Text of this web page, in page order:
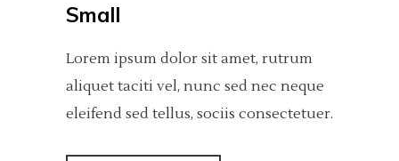
Small
Lorem ipsum dolor sit amet, rutrum
aliquet taciti vel, nunc sed nec neque
eleifend sed tellus, sociis consectetuer.